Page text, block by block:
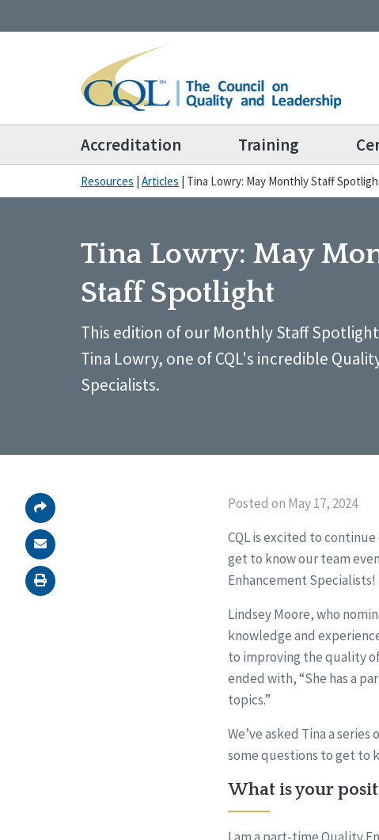
Accreditation Training
Resources | Articles | Tina Lowry: May Monthly Staff
Tina Lowry: May
Staff Spotlight
This edition of our Monthly Staff
Tina Lowry, one of CQL's incredible
Specialists.
Posted on May 17, 2024
CQL is excited to
get to know our team
Enhancement Specialists!
Lindsey Moore, who
knowledge and
to improving the quality
ended with, “She has a
topics.”
We’ve asked Tina a
some questions to get to
What is your